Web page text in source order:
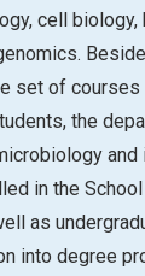
cell biology,
set of
the
and
in the
as
into degree